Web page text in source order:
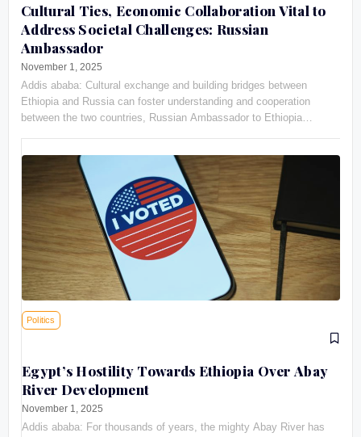
Cultural Ties, Economic Collaboration Vital to
Address Societal Challenges: Russian
Ambassador
November 1, 2025
Addis ababa: Cultural exchange and building bridges between
Ethiopia and Russia can foster understanding and cooperation
between the two countries, Russian Ambassador to Ethiopia
Politics
Egypt’s Hostility Towards Ethiopia Over Abay
River Development
November 1, 2025
Addis ababa: For thousands of years, the mighty Abay River has